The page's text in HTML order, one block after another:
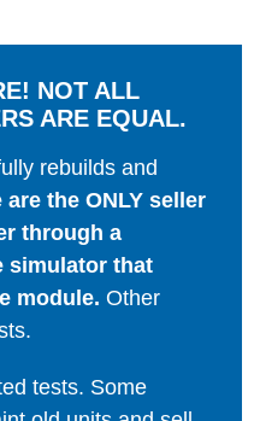
NOT ALL
ARE EQUAL.
rebuilds and
are the ONLY seller
through a
simulator that
module. Other
tests. Some